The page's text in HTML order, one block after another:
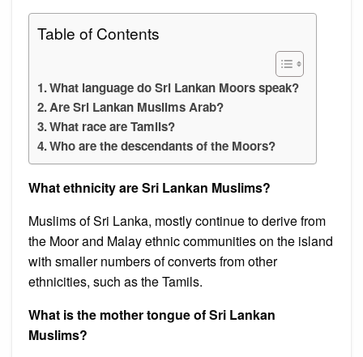
Table of Contents
What language do Sri Lankan Moors speak?
Are Sri Lankan Muslims Arab?
What race are Tamils?
Who are the descendants of the Moors?
What ethnicity are Sri Lankan Muslims?
Muslims of Sri Lanka, mostly continue to derive from
the Moor and Malay ethnic communities on the island
with smaller numbers of converts from other
ethnicities, such as the Tamils.
What is the mother tongue of Sri Lankan
Muslims?